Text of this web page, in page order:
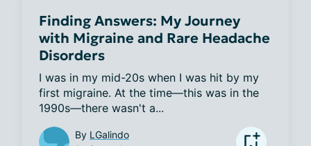
Finding Answers: My Journey
with Migraine and Rare Headache
Disorders
I was in my mid-20s when I was hit by my
first migraine. At the time—this was in the
1990s—there wasn't a...
By LGalindo